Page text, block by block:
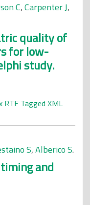
C,Carpenter J,
quality of
for low-
study.
RTF Tagged XML
S,Alberico S.
and